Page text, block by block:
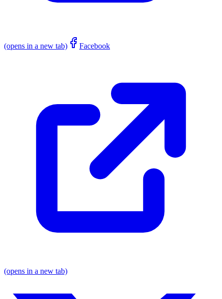
(opens in a new tab) Facebook
(opens in a new tab)